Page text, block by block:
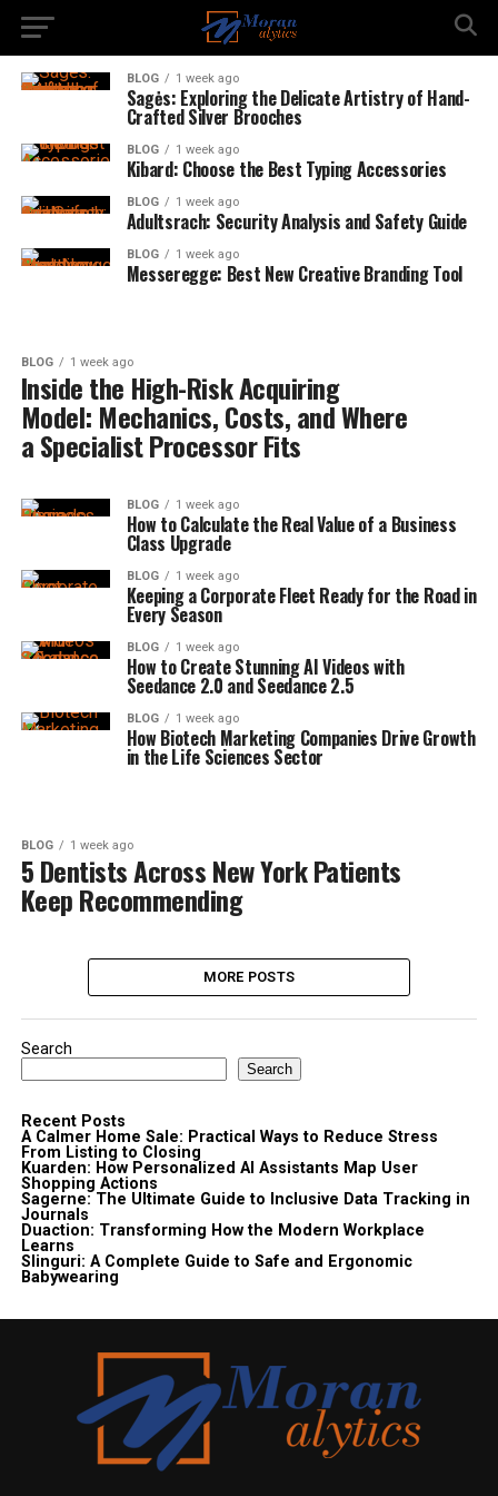
BLOG 1 week ago
Sagės: Exploring the Delicate Artistry of Hand-
Crafted Silver Brooches
BLOG 1 week ago
Kibard: Choose the Best Typing Accessories
BLOG 1 week ago
Adultsrach: Security Analysis and Safety Guide
BLOG 1 week ago
Messeregge: Best New Creative Branding Tool
BLOG 1 week ago
Inside the High-Risk Acquiring
Model: Mechanics, Costs, and Where
a Specialist Processor Fits
BLOG 1 week ago
How to Calculate the Real Value of a Business
Class Upgrade
BLOG 1 week ago
Keeping a Corporate Fleet Ready for the Road in
Every Season
BLOG 1 week ago
How to Create Stunning AI Videos with
Seedance 2.0 and Seedance 2.5
BLOG 1 week ago
How Biotech Marketing Companies Drive Growth
in the Life Sciences Sector
BLOG 1 week ago
5 Dentists Across New York Patients
Keep Recommending
MORE POSTS
Search
Search
Recent Posts
A Calmer Home Sale: Practical Ways to Reduce Stress
From Listing to Closing
Kuarden: How Personalized AI Assistants Map User
Shopping Actions
Sagerne: The Ultimate Guide to Inclusive Data Tracking in
Journals
Duaction: Transforming How the Modern Workplace
Learns
Slinguri: A Complete Guide to Safe and Ergonomic
Babywearing